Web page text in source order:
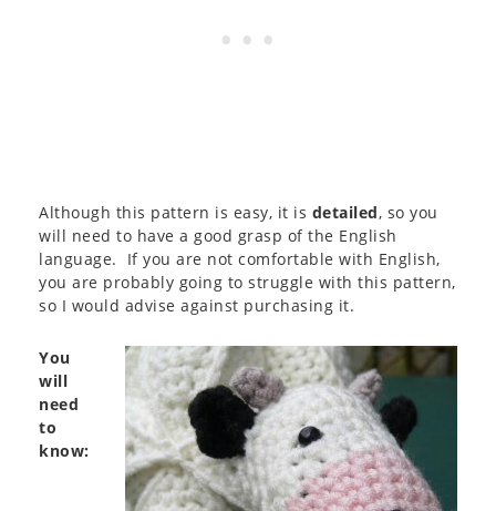
Although this pattern is easy, it is detailed, so you
will need to have a good grasp of the English
language. If you are not comfortable with English,
you are probably going to struggle with this pattern,
so I would advise against purchasing it.
You
will
need
to
know: